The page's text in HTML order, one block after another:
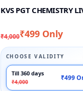
KVS PGT CHEMISTRY
₹4,000₹499 Only
CHOOSE VALIDITY
Till 360 days
₹4,000
₹499